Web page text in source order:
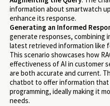
information about smartwatch
enhance its response.
Generating an Informed
generate responses, combining
latest retrieved information like
This scenario showcases how
effectiveness of AI in customer
are both accurate and current.
chatbot to offer information
programming, ideally making it
needs.